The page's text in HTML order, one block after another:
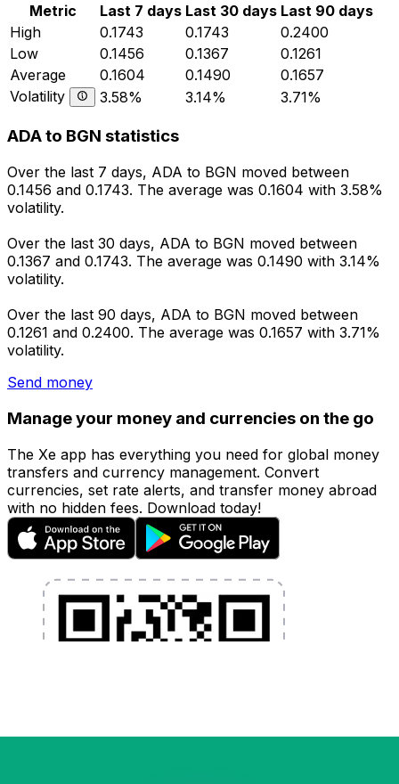
Metric Last 7 days Last 30 days Last 90 days
High
0.1743 0.1743
0.2400
Low
0.1456 0.1367
0.1261
Average
0.1604 0.1490
0.1657
Volatility
3.58% 3.14% 3.71%
ADA to BGN statistics
Over the last 7 days, ADA to BGN moved between
0.1456 and 0.1743. The average was 0.1604 with 3.58%
volatility.
Over the last 30 days, ADA to BGN moved between
0.1367 and 0.1743. The average was 0.1490 with 3.14%
volatility.
Over the last 90 days, ADA to BGN moved between
0.1261 and 0.2400. The average was 0.1657 with 3.71%
volatility.
Send money
Manage your money and currencies on the go
The Xe app has everything you need for global money
transfers and currency management. Convert
currencies, set rate alerts, and transfer money abroad
with no hidden fees. Download today!